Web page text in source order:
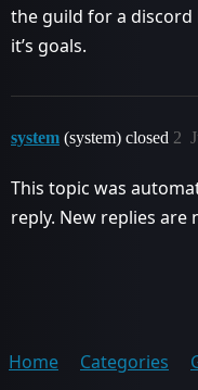
the guild for a
it’s goals.
system (system) closed 2
This topic was
reply. New replies are
Home Categories